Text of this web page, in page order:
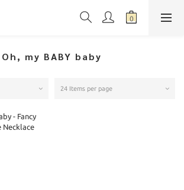
Oh, my BABY baby
24 Items per page